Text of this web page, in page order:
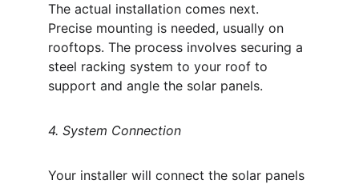
The actual installation comes next.
Precise mounting is needed, usually on
rooftops. The process involves securing a
steel racking system to your roof to
support and angle the solar panels.
4. System Connection
Your installer will connect the solar panels